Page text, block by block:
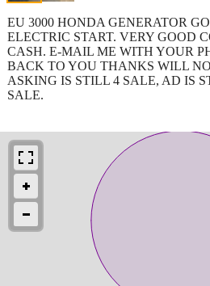
EU 3000 HONDA GENERATOR
ELECTRIC START. VERY GOOD
CASH. E-MAIL ME WITH YOUR
BACK TO YOU THANKS WILL
ASKING IS STILL 4 SALE, AD IS
SALE.